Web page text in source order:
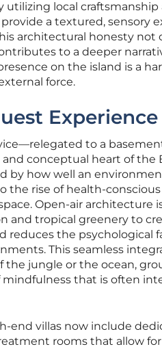
utilizing local craftsmanship
a textured, sensory
architectural honesty not
to a deeper
on the island is a
force.
Experience
to a
conceptual heart of the
by how well an
the rise of health-conscious
Open-air architecture
and tropical greenery to
reduces the psychological
This seamless
the jungle or the ocean,
that is often
end villas now include
rooms that allow